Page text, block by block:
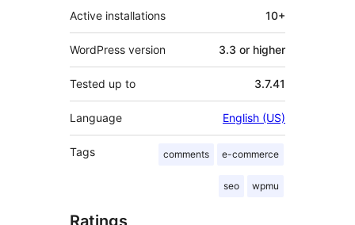
Active installations 10+
WordPress version 3.3 or higher
Tested up to 3.7.41
Language English (US)
Tags comments e-commerce
seo wpmu
Ratings